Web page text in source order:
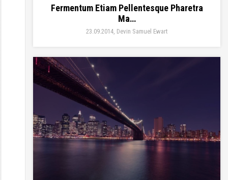
Fermentum Etiam Pellentesque Pharetra
Ma…
23.09.2014 Devin Samuel Ewart